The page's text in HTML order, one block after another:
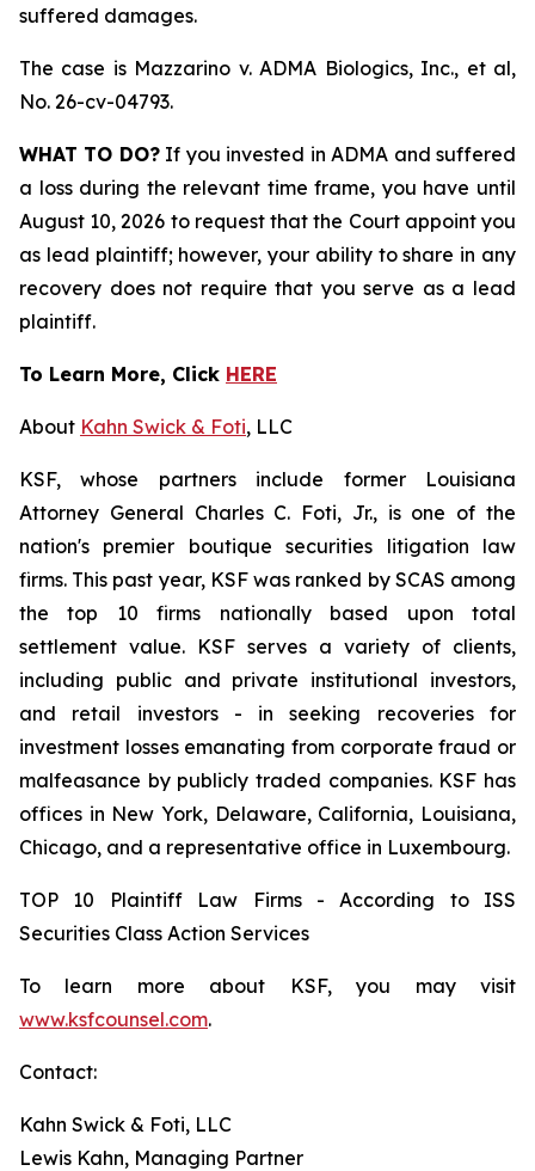
suffered damages.
The case is Mazzarino v. ADMA Biologics, Inc., et al,
No. 26-cv-04793.
WHAT TO DO?If you invested in ADMA and suffered
a loss during the relevant time frame, you have until
August 10, 2026 to request that the Court appoint you
as lead plaintiff; however, your ability to share in any
recovery does not require that you serve as a lead
plaintiff.
To Learn More, Click HERE
About Kahn Swick & Foti, LLC
KSF, whose partners include former Louisiana
Attorney General Charles C. Foti, Jr., is one of the
nation's premier boutique securities litigation law
firms. This past year, KSF was ranked by SCAS among
the top 10 firms nationally based upon total
settlement value. KSF serves a variety of clients,
including public and private institutional investors,
and retail investors - in seeking recoveries for
investment losses emanating from corporate fraud or
malfeasance by publicly traded companies. KSF has
offices in New York, Delaware, California, Louisiana,
Chicago, and a representative office in Luxembourg.
TOP 10 Plaintiff Law Firms - According to ISS
Securities Class Action Services
To learn more about KSF, you may visit
www.ksfcounsel.com.
Contact:
Kahn Swick & Foti, LLC
Lewis Kahn, Managing Partner